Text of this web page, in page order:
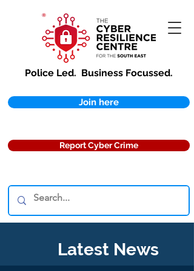
Police Led. Business Focussed.
Join here
Report Cyber Crime
Latest News